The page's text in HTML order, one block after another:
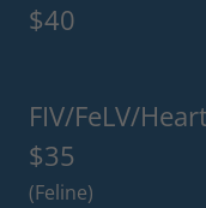
$40
FIV/FeLV/
$35
(Feline)